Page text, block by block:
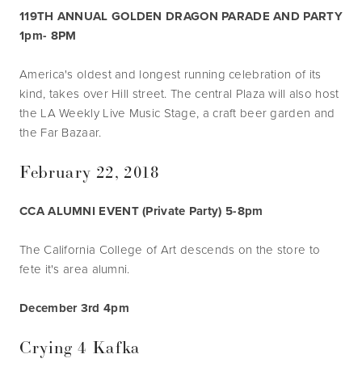
119TH ANNUAL GOLDEN DRAGON PARADE AND PARTY
1pm- 8PM
America's oldest and longest running celebration of its
kind, takes over Hill street. The central Plaza will also host
the LA Weekly Live Music Stage, a craft beer garden and
the Far Bazaar.
February 22, 2018
CCA ALUMNI EVENT (Private Party) 5-8pm
The California College of Art descends on the store to
fete it's area alumni.
December 3rd 4pm
Crying 4 Kafka